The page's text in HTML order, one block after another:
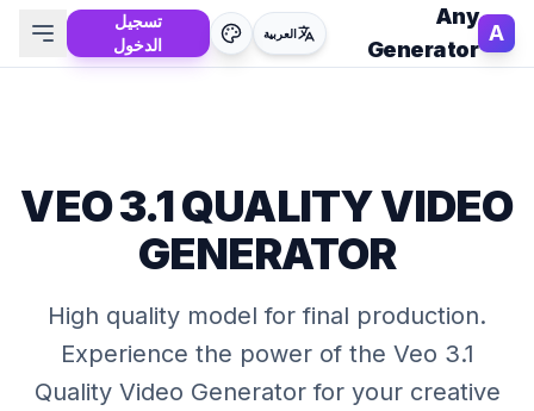
A
Any
Generator
العربية
تسجيل
الدخول
VEO 3.1 QUALITY VIDEO
GENERATOR
High quality model for final production.
Experience the power of the Veo 3.1
Quality Video Generatorfor your creative